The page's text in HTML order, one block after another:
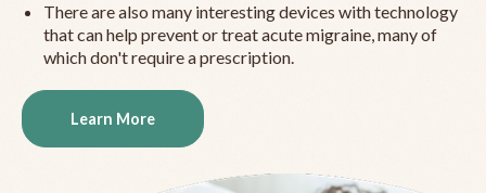
There are also many interesting devices with technology
that can help prevent or treat acute migraine, many of
which don't require a prescription.
Learn More